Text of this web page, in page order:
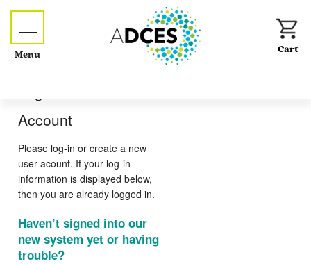
Menu
Account
Please log-in or create a new
user acount. If your log-in
information is displayed below,
then you are already logged in.
Haven’t signed into our
new system yet or having
trouble?